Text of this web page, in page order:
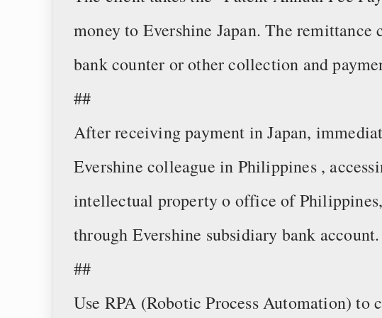
money to Evershine Japan. The remittance
bank counter or other collection and
##
After receiving payment in Japan,
Evershine colleague in Philippines ,
intellectual property o office of
through Evershine subsidiary bank account.
##
Use RPA (Robotic Process Automation) to